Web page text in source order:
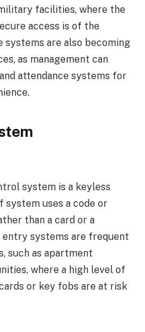
facilities, where the
access is of the
are also becoming
as management can
attendance systems for
system is a keyless
uses a code or
than a card or a
systems are frequent
such as apartment
where a high level of
or key fobs are at risk